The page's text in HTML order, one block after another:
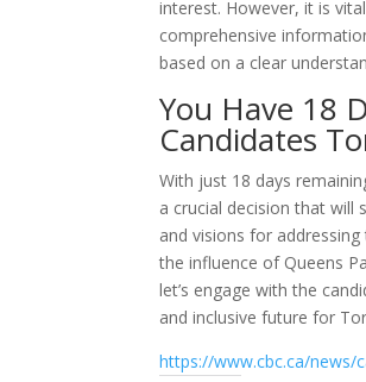
interest. However, it is
comprehensive
based on a clear
You Have 18
Candidates
With just 18 days
a crucial decision that will
and visions for
the influence of Queens
let’s engage with the
and inclusive future for
https://www.cbc.ca/